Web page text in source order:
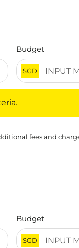
Budget
SGD
fees and
Budget
SGD